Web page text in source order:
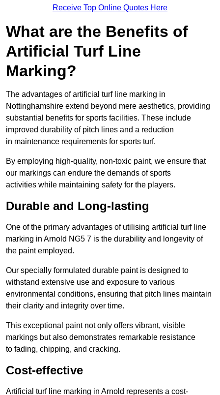
Receive Top Online Quotes Here
What are the Benefits of
Artificial Turf Line
Marking?
The advantages of artificial turf line marking in
Nottinghamshire extend beyond mere aesthetics, providing
substantial benefits for sports facilities. These include
improved durability of pitch lines and a reduction
in maintenance requirements for sports turf.
By employing high-quality, non-toxic paint, we ensure that
our markings can endure the demands of sports
activities while maintaining safety for the players.
Durable and Long-lasting
One of the primary advantages of utilising artificial turf line
marking in Arnold NG5 7 is the durability and longevity of
the paint employed.
Our specially formulated durable paint is designed to
withstand extensive use and exposure to various
environmental conditions, ensuring that pitch lines maintain
their clarity and integrity over time.
This exceptional paint not only offers vibrant, visible
markings but also demonstrates remarkable resistance
to fading, chipping, and cracking.
Cost-effective
Artificial turf line marking in Arnold represents a cost-